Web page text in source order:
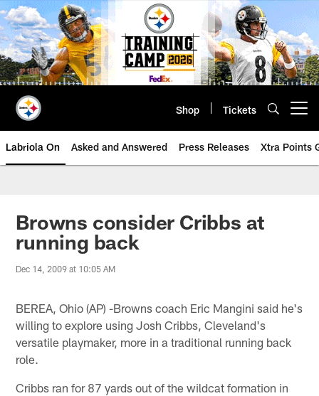
Skip
to
main
content
Shop Tickets
Labriola On Asked and Answered Press Releases Xtra Points
Browns consider Cribbs at
running back
Dec 14, 2009 at 10:05 AM
BEREA, Ohio (AP) -Browns coach Eric Mangini said he's
willing to explore using Josh Cribbs, Cleveland's
versatile playmaker, more in a traditional running back
role.
Cribbs ran for 87 yards out of the wildcat formation in